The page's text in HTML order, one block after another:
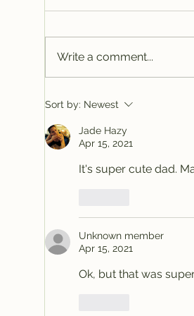
Tracy @ Denver
Write a comment...
Sort by: Newest
Jade Hazy
Apr 15, 2021
It's super cute dad.
Unknown member
Apr 15, 2021
Ok, but that was